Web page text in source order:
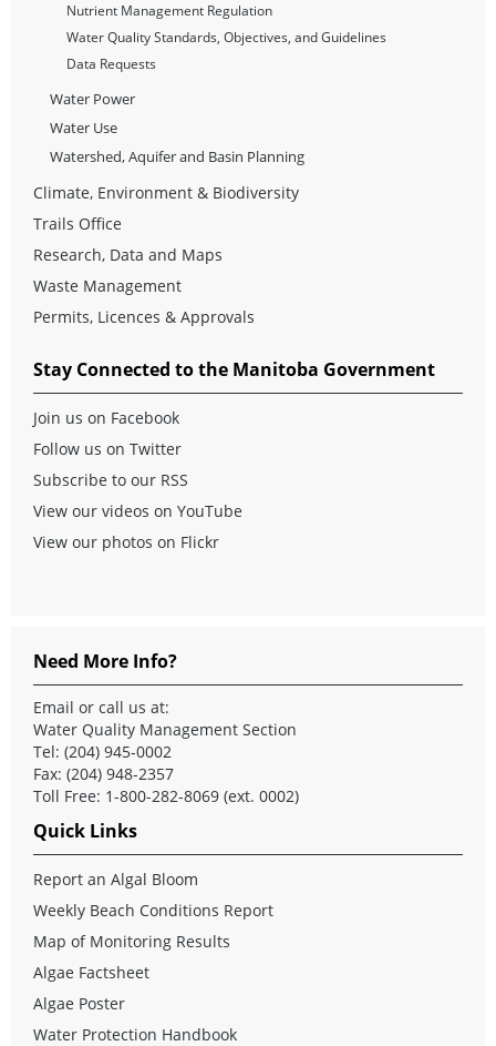
Nutrient Management Regulation
Water Quality Standards, Objectives, and Guidelines
Data Requests
Water Power
Water Use
Watershed, Aquifer and Basin Planning
Climate, Environment & Biodiversity
Trails Office
Research, Data and Maps
Waste Management
Permits, Licences & Approvals
Stay Connected to the Manitoba Government
Join us on Facebook
Follow us on Twitter
Subscribe to our RSS
View our videos on YouTube
View our photos on Flickr
Need More Info?
Email or call us at:
Water Quality Management Section
Tel: (204) 945-0002
Fax: (204) 948-2357
Toll Free: 1-800-282-8069 (ext. 0002)
Quick Links
Report an Algal Bloom
Weekly Beach Conditions Report
Map of Monitoring Results
Algae Factsheet
Algae Poster
Water Protection Handbook